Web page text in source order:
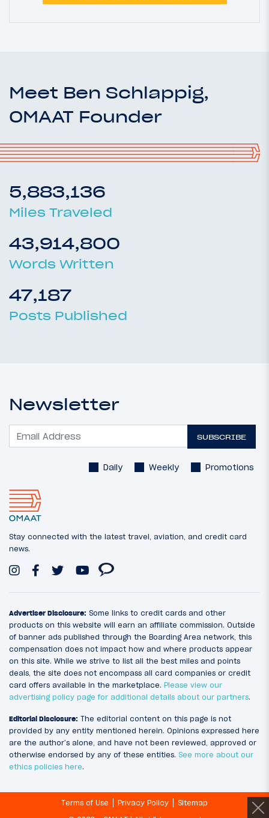
Meet Ben Schlappig,
OMAAT Founder
5,883,136
Miles Traveled
43,914,800
Words Written
47,187
Posts Published
Newsletter
SUBSCRIBE
Daily Weekly Promotions
Stay connected with the latest travel, aviation, and credit card
news.
Advertiser Disclosure: Some links to credit cards and other
products on this website will earn an affiliate commission. Outside
of banner ads published through the Boarding Area network, this
compensation does not impact how and where products appear
on this site. While we strive to list all the best miles and points
deals, the site does not encompass all card companies or credit
card offers available in the marketplace. Please view our
advertising policy page for additional details about our partners.
Editorial Disclosure: The editorial content on this page is not
provided by any entity mentioned herein. Opinions expressed here
are the author’s alone, and have not been reviewed, approved or
otherwise endorsed by any of these entities. See more about our
ethics policies here.
Terms of Use Privacy Policy
Sitemap